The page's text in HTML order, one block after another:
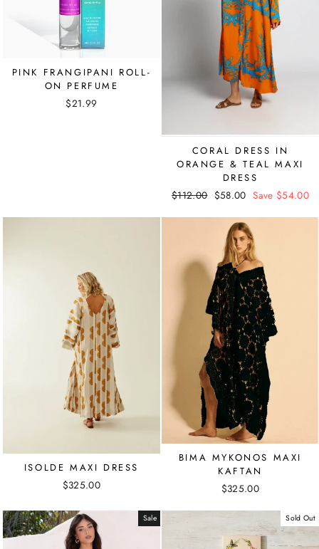
PINK FRANGIPANI ROLL-
ON PERFUME
$21.99
CORAL DRESS IN
ORANGE & TEAL MAXI
DRESS
Regular
$112.00 Sale
$58.00 Save $54.00
ISOLDE MAXI DRESS
$325.00
BIMA MYKONOS MAXI
KAFTAN
$325.00
Sale Sold Out